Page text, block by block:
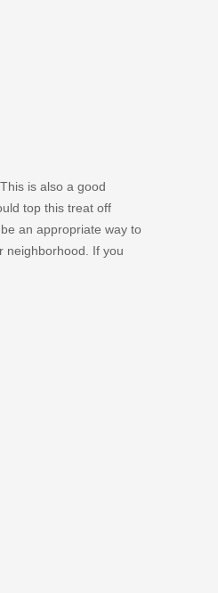
is also a good
top this treat off
an appropriate way to
neighborhood. If you